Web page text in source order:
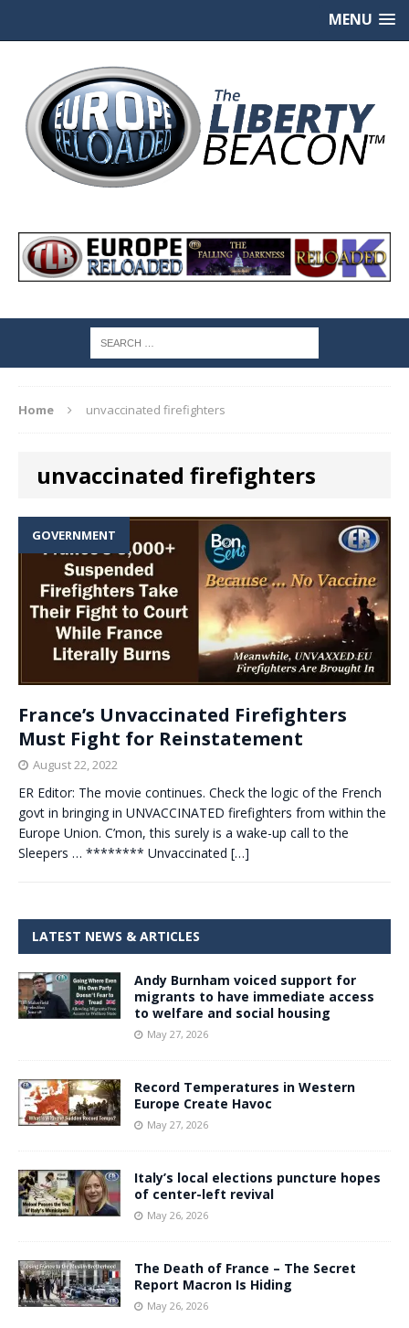
MENU
Home unvaccinated firefighters
unvaccinated firefighters
GOVERNMENT
France’s Unvaccinated Firefighters
Must Fight for Reinstatement
August 22, 2022
ER Editor: The movie continues. Check the logic of the French
govt in bringing in UNVACCINATED firefighters from within the
Europe Union. C’mon, this surely is a wake-up call to the
Sleepers … ******** Unvaccinated […]
LATEST NEWS & ARTICLES
Andy Burnham voiced support for
migrants to have immediate access
to welfare and social housing
May 27, 2026
Record Temperatures in Western
Europe Create Havoc
May 27, 2026
Italy’s local elections puncture hopes
of center-left revival
May 26, 2026
The Death of France – The Secret
Report Macron Is Hiding
May 26, 2026